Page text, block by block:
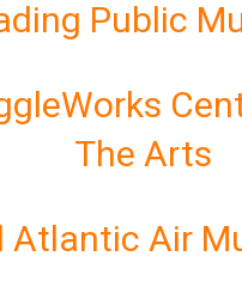
Public
The Arts
Atlantic Air